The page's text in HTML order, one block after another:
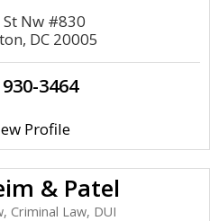
Nw #830
DC 20005
3464
Profile
& Patel
Criminal Law, DUI